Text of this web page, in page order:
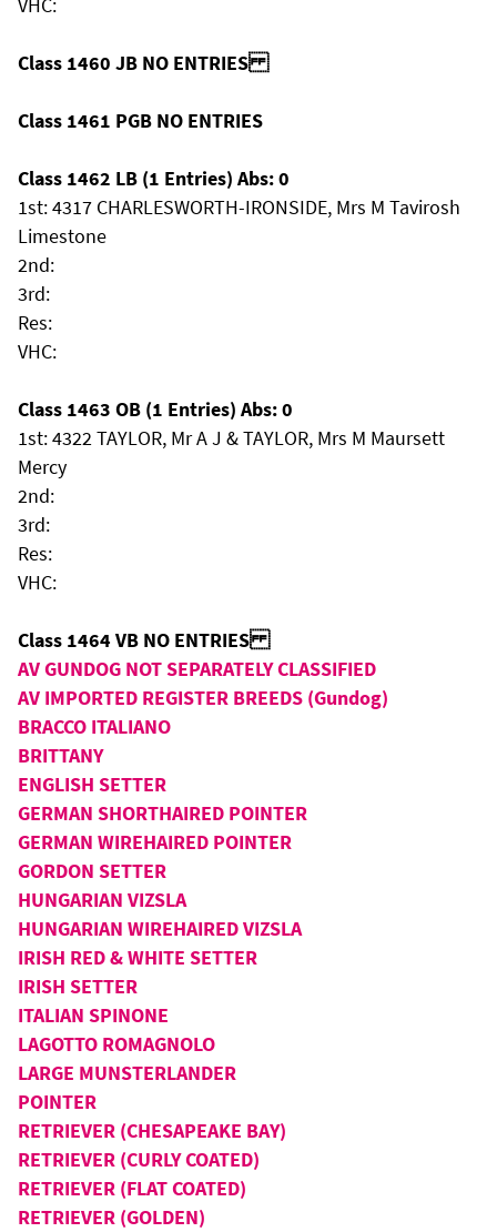
Class 1460 JB NO ENTRIES
Class 1461 PGB NO ENTRIES
Class 1462 LB (1 Entries) Abs: 0
1st: 4317 CHARLESWORTH-IRONSIDE, Mrs M Tavirosh
Limestone
2nd:
3rd:
Res:
VHC:
Class 1463 OB (1 Entries) Abs: 0
1st: 4322 TAYLOR, Mr A J & TAYLOR, Mrs M Maursett
Mercy
2nd:
3rd:
Res:
VHC:
Class 1464 VB NO ENTRIES
AV GUNDOG NOT SEPARATELY CLASSIFIED
AV IMPORTED REGISTER BREEDS (Gundog)
BRACCO ITALIANO
BRITTANY
ENGLISH SETTER
GERMAN SHORTHAIRED POINTER
GERMAN WIREHAIRED POINTER
GORDON SETTER
HUNGARIAN VIZSLA
HUNGARIAN WIREHAIRED VIZSLA
IRISH RED & WHITE SETTER
IRISH SETTER
ITALIAN SPINONE
LAGOTTO ROMAGNOLO
LARGE MUNSTERLANDER
POINTER
RETRIEVER (CHESAPEAKE BAY)
RETRIEVER (CURLY COATED)
RETRIEVER (FLAT COATED)
RETRIEVER (GOLDEN)